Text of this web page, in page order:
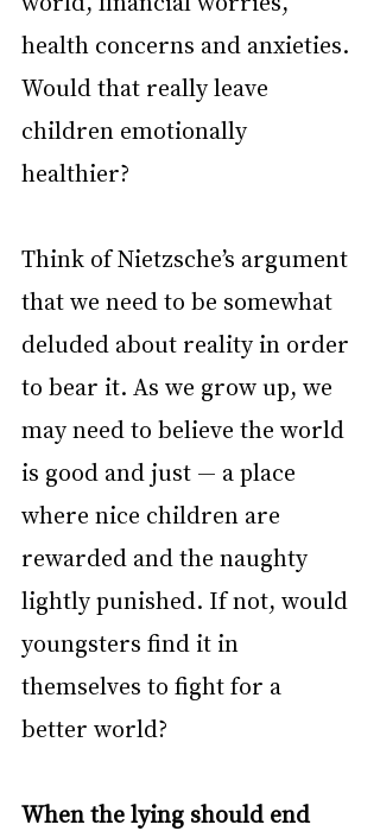
health concerns and anxieties.
Would that really leave
children emotionally
healthier?
Think of Nietzsche’s argument
that we need to be somewhat
deluded about reality in order
to bear it. As we grow up, we
may need to believe the world
is good and just — a place
where nice children are
rewarded and the naughty
lightly punished. If not, would
youngsters find it in
themselves to fight for a
better world?
When the lying should end